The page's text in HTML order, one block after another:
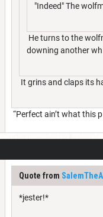
"Indeed" The
He turns to the
downing another
It grins and claps its
“Perfect ain’t what this
Quote from
*jester!*